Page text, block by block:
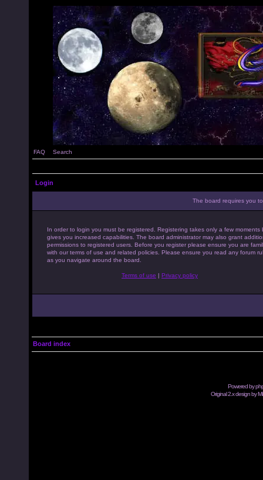
FAQ Search
Login
The board requires you
In order to login you must be registered. Registering takes only a few moments
gives you increased capabilities. The board administrator may also grant
permissions to registered users. Before you register please ensure you are
with our terms of use and related policies. Please ensure you read any forum
as you navigate around the board.
Terms of use | Privacy policy
Board index
Powered by
Original 2.x design by